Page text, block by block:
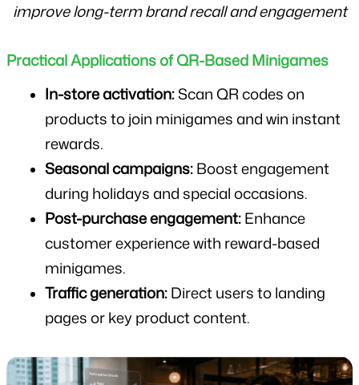
improve long-term brand recall and engagement
Practical Applications of QR-Based Minigames
In-store activation: Scan QR codes on
products to join minigames and win instant
rewards.
Seasonal campaigns: Boost engagement
during holidays and special occasions.
Post-purchase engagement: Enhance
customer experience with reward-based
minigames.
Traffic generation: Direct users to landing
pages or key product content.